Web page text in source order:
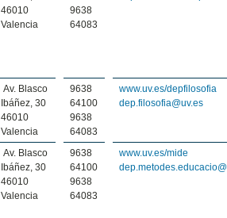
46010
Valencia
9638
64083
Av. Blasco
Ibáñez, 30
46010
Valencia
9638
64100
9638
64083
www.uv.es/depfilosofia
dep.filosofia@uv.es
Av. Blasco
Ibáñez, 30
46010
Valencia
9638
64100
9638
64083
www.uv.es/mide